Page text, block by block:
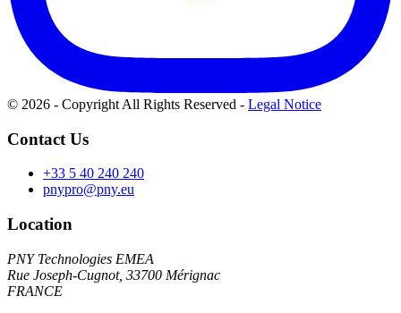
© 2026 - Copyright All Rights Reserved - Legal Notice
Contact Us
+33 5 40 240 240
pnypro@pny.eu
Location
PNY Technologies EMEA
Rue Joseph-Cugnot, 33700 Mérignac
FRANCE